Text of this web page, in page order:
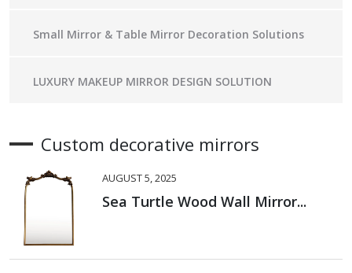
Small Mirror & Table Mirror Decoration Solutions
LUXURY MAKEUP MIRROR DESIGN SOLUTION
Custom decorative mirrors
AUGUST 5, 2025
Sea Turtle Wood Wall Mirror...